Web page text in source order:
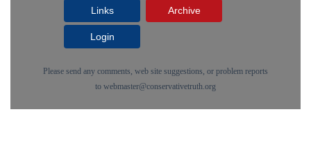
Links Archive
Login
Please send any comments, web site suggestions, or problem reports
to webmaster@conservativetruth.org